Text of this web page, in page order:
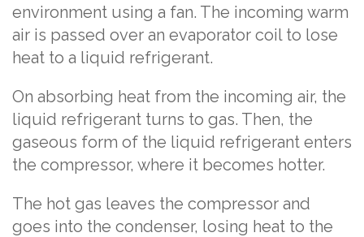
environment using a fan. The incoming warm
air is passed over an evaporator coil to lose
heat to a liquid refrigerant.
On absorbing heat from the incoming air, the
liquid refrigerant turns to gas. Then, the
gaseous form of the liquid refrigerant enters
the compressor, where it becomes hotter.
The hot gas leaves the compressor and
goes into the condenser, losing heat to the